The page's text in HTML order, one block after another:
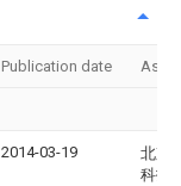
Publication date
2014-03-19
北京
科技